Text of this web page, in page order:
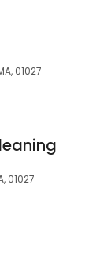
01027
01027